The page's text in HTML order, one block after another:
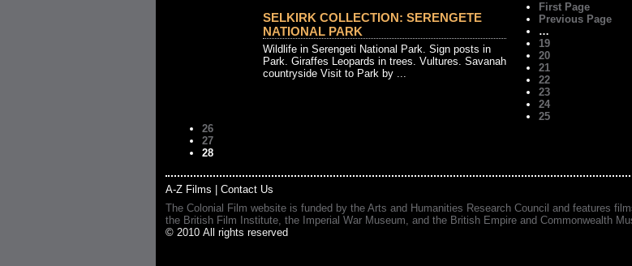
SELKIRK COLLECTION: SERENGETE
NATIONAL PARK
Wildlife in Serengeti National Park. Sign posts in
Park. Giraffes Leopards in trees. Vultures. Savanah
countryside Visit to Park by ...
First Page
Previous Page
…
19
20
21
22
23
24
25
26
27
28
A-Z Films
Contact Us
The Colonial Film website is funded by the Arts and Humanities Research Council and features
the British Film Institute, the Imperial War Museum, and the British Empire and Commonwealth
© 2010 All rights reserved